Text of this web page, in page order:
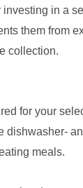
in a
them from
collection.
for your
meals.